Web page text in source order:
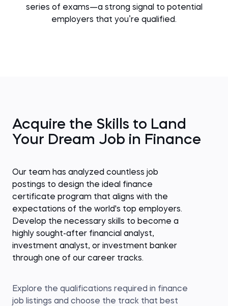
series of exams—a strong signal to potential
employers that you’re qualified.
Acquire the Skills to Land
Your Dream Job in Finance
Our team has analyzed countless job
postings to design the ideal finance
certificate program that aligns with the
expectations of the world's top employers.
Develop the necessary skills to become a
highly sought-after financial analyst,
investment analyst, or investment banker
through one of our career tracks.
Explore the qualifications required in finance
job listings and choose the track that best